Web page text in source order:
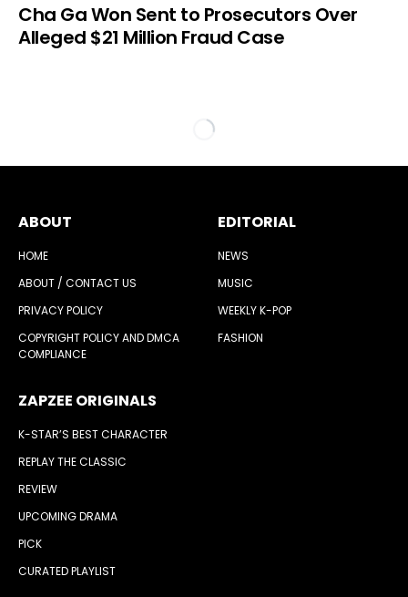
Cha Ga Won Sent to Prosecutors Over
Alleged $21 Million Fraud Case
ABOUT
HOME
ABOUT / CONTACT US
PRIVACY POLICY
COPYRIGHT POLICY AND DMCA
COMPLIANCE
EDITORIAL
NEWS
MUSIC
WEEKLY K-POP
FASHION
ZAPZEE ORIGINALS
K-STAR’S BEST CHARACTER
REPLAY THE CLASSIC
REVIEW
UPCOMING DRAMA
PICK
CURATED PLAYLIST